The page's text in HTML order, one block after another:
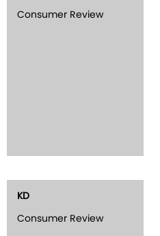
Consumer Review
KD
Consumer Review